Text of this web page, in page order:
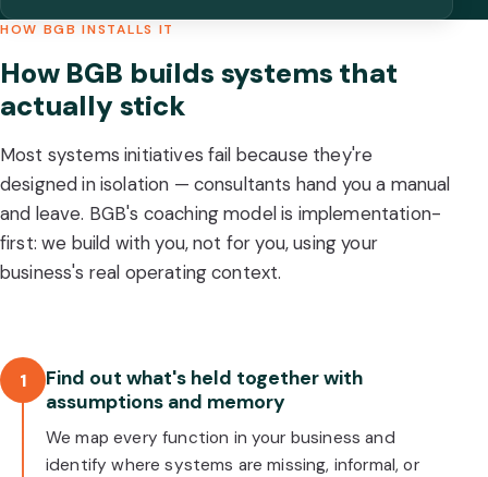
HOW BGB INSTALLS IT
How BGB builds systems that
actually stick
Most systems initiatives fail because they're
designed in isolation — consultants hand you a manual
and leave. BGB's coaching model is implementation-
first: we build with you, not for you, using your
business's real operating context.
1
Find out what's held together with
assumptions and memory
We map every function in your business and
identify where systems are missing, informal, or